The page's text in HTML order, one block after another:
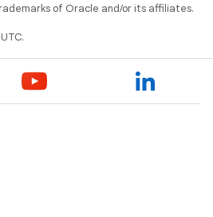
of Oracle and/or its affiliates.